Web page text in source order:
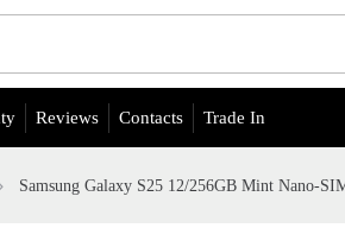
Reviews Contacts Trade In
Samsung Galaxy S25 12/256GB Mint Nano-